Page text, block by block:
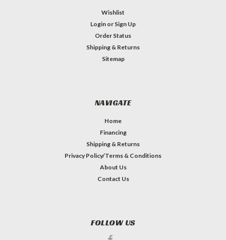
Wishlist
Login or Sign Up
Order Status
Shipping & Returns
Sitemap
NAVIGATE
Home
Financing
Shipping & Returns
Privacy Policy/Terms & Conditions
About Us
Contact Us
FOLLOW US